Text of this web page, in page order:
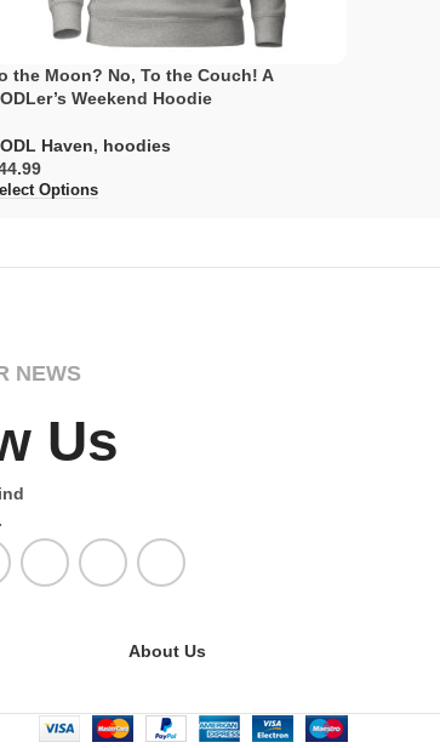
the Moon? No, To the Couch! A
Weekend Hoodie
Haven, hoodies
Options
NEWS
Us
About Us